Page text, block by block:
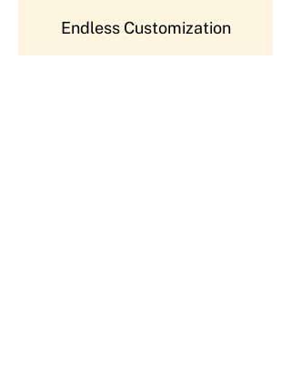
Endless Customization